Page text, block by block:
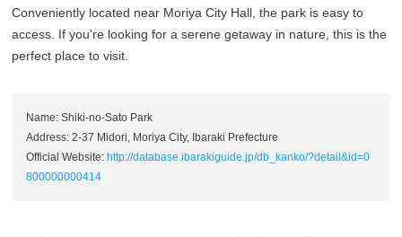
Conveniently located near Moriya City Hall, the park is easy to
access. If you're looking for a serene getaway in nature, this is the
perfect place to visit.
Name: Shiki-no-Sato Park
Address: 2-37 Midori, Moriya City, Ibaraki Prefecture
Official Website: http://database.ibarakiguide.jp/db_kanko/?detail&id=0
800000000414